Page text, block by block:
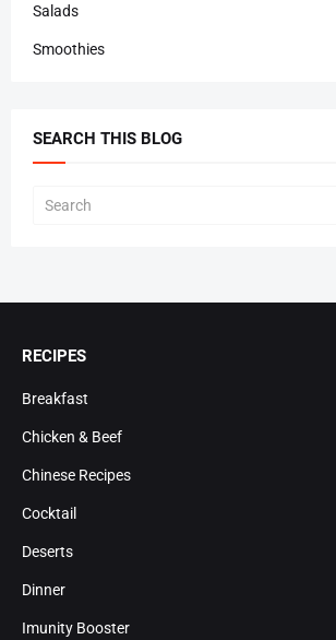
Salads
Smoothies
SEARCH THIS BLOG
RECIPES
Breakfast
Chicken & Beef
Chinese Recipes
Cocktail
Deserts
Dinner
Imunity Booster